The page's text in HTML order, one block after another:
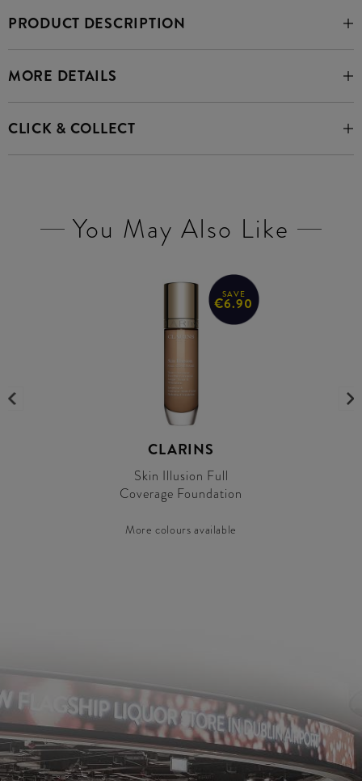
PRODUCT DESCRIPTION
MORE DETAILS
CLICK & COLLECT
You May Also Like
SAVE
€6.90
CLARINS
Skin Illusion Full
Coverage Foundation
More colours available